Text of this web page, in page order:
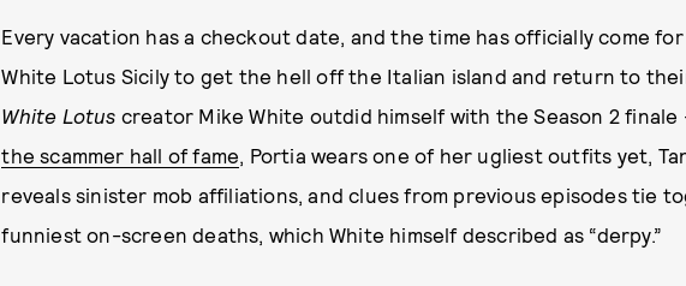
Every vacation has a checkout date, and the time has officially come
White Lotus Sicily to get the hell off the Italian island and return to
White Lotus creator Mike White outdid himself with the Season 2
the scammer hall of fame, Portia wears one of her ugliest outfits yet,
reveals sinister mob affiliations, and clues from previous episodes tie
funniest on-screen deaths, which White himself described as “derpy.”